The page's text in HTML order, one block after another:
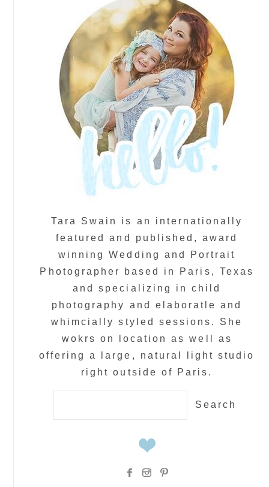
Tara Swain is an internationally
featured and published, award
winning Wedding and Portrait
Photographer based in Paris, Texas
and specializing in child
photography and elaboratle and
whimcially styled sessions. She
wokrs on location as well as
offering a large, natural light studio
right outside of Paris.